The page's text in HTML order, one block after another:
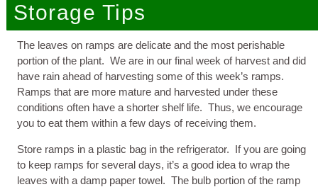
Storage Tips
The leaves on ramps are delicate and the most perishable
portion of the plant. We are in our final week of harvest and did
have rain ahead of harvesting some of this week’s ramps.
Ramps that are more mature and harvested under these
conditions often have a shorter shelf life. Thus, we encourage
you to eat them within a few days of receiving them.
Store ramps in a plastic bag in the refrigerator. If you are going
to keep ramps for several days, it’s a good idea to wrap the
leaves with a damp paper towel. The bulb portion of the ramp